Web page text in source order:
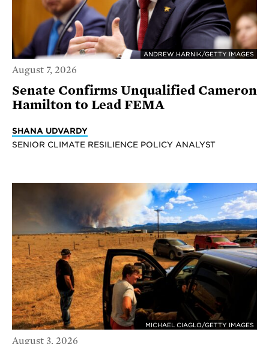
ANDREW HARNIK/GETTY IMAGES
August 7, 2026
Senate Confirms Unqualified Cameron
Hamilton to Lead FEMA
SHANA UDVARDY
SENIOR CLIMATE RESILIENCE POLICY ANALYST
MICHAEL CIAGLO/GETTY IMAGES
August 3, 2026